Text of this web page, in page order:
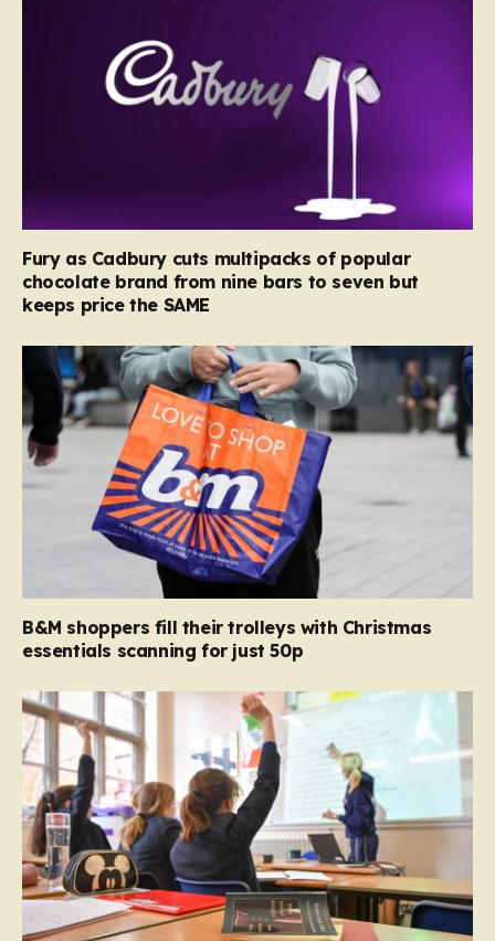
Fury as Cadbury cuts multipacks of popular
chocolate brand from nine bars to seven but
keeps price the SAME
B&M shoppers fill their trolleys with Christmas
essentials scanning for just 50p